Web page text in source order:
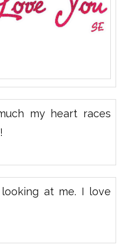
my heart races
at me. I love